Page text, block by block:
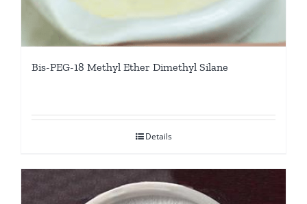
Bis-PEG-18 Methyl Ether Dimethyl Silane
Details